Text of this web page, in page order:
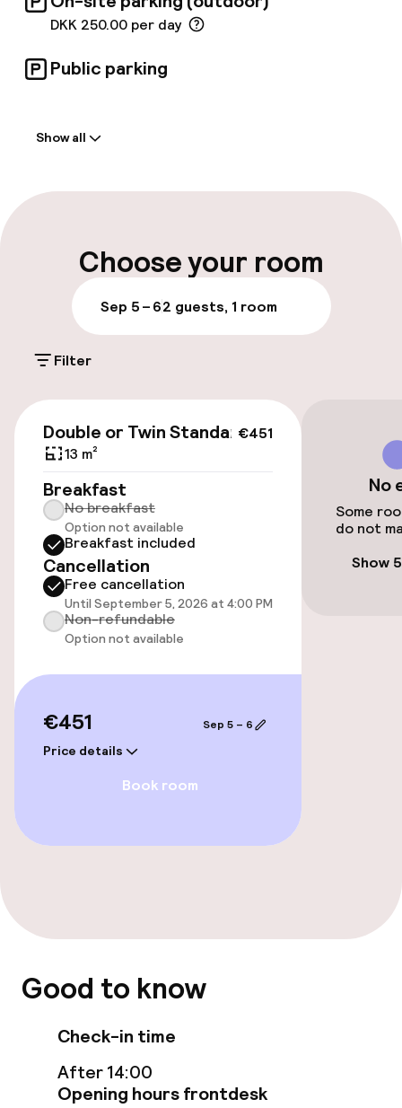
DKK 250.00 per day
Public parking
Multilingual staff
Parking & mobility
On-site parking (outdoor)
DKK 250.00 per day
Bicycle hire service
Bicycles available
Accessibility
Elevator
Food & beverage services
Show all
Choose your room
Sep 5 – 62 guests, 1 room
Filter
€451
Double or Twin Standard
13 m²
Breakfast
No breakfast
Option not available
Breakfast included
Cancellation
Free cancellation
Until September 5, 2026 at 4:00 PM
Non-refundable
Option not available
€451
Price details
Sep 5 – 6
Book room
No
Some
do not
Show
Good to know
Check-in time
After 14:00
Opening hours frontdesk